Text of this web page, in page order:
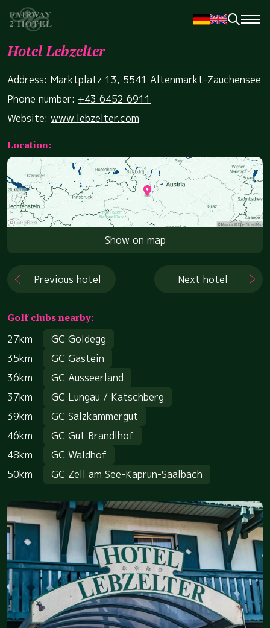
Hotel Lebzelter
Address: Marktplatz 13, 5541 Altenmarkt-Zauchensee
Phone number: +43 6452 6911
Website: www.lebzelter.com
Location:
Show on map
Previous hotel Next hotel
Golf clubs nearby:
27km
GC Goldegg
35km
GC Gastein
36km
GC Ausseerland
37km
GC Lungau / Katschberg
39km
GC Salzkammergut
46km
GC Gut Brandlhof
48km
GC Waldhof
50km
GC Zell am See-Kaprun-Saalbach